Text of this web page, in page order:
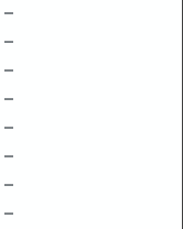
–
–
–
–
–
–
–
–